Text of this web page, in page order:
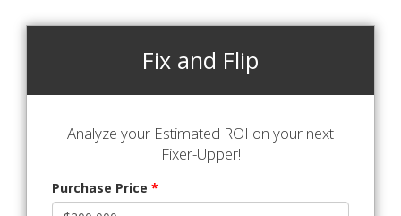
Fix and Flip
Analyze your Estimated ROI on your next
Fixer-Upper!
Purchase Price *